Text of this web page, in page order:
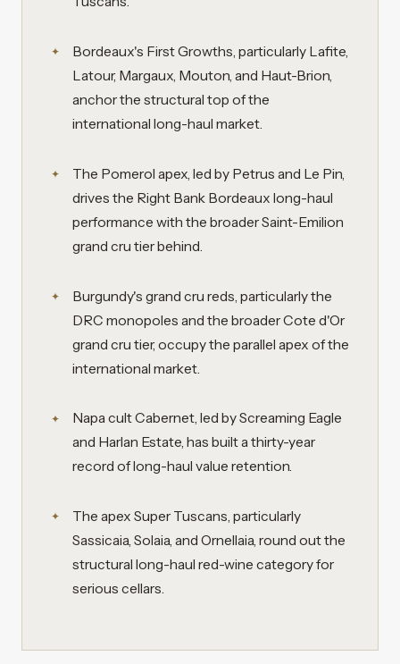
Bordeaux's First Growths, particularly Lafite,
Latour, Margaux, Mouton, and Haut-Brion,
anchor the structural top of the
international long-haul market.
The Pomerol apex, led by Petrus and Le Pin,
drives the Right Bank Bordeaux long-haul
performance with the broader Saint-Emilion
grand cru tier behind.
Burgundy's grand cru reds, particularly the
DRC monopoles and the broader Cote d'Or
grand cru tier, occupy the parallel apex of the
international market.
Napa cult Cabernet, led by Screaming Eagle
and Harlan Estate, has built a thirty-year
record of long-haul value retention.
The apex Super Tuscans, particularly
Sassicaia, Solaia, and Ornellaia, round out the
structural long-haul red-wine category for
serious cellars.